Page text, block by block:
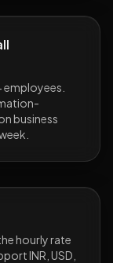
employees.
business
hourly rate
INR, USD,